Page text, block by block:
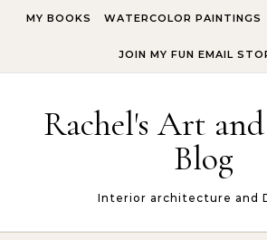
MY BOOKS WATERCOLOR PAINTINGS
JOIN MY FUN EMAIL
Rachel's Art
Blog
Interior architecture and